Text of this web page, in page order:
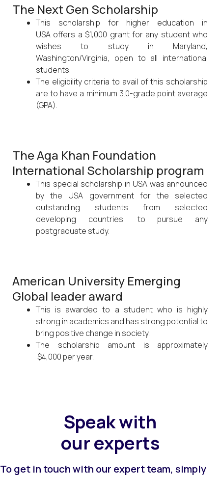
The Next Gen Scholarship
This scholarship for higher education in
USA offers a $1,000 grant for any student who
wishes to study in Maryland,
Washington/Virginia, open to all international
students.
The eligibility criteria to avail of this scholarship
are to have a minimum 3.0-grade point average
(GPA).
The Aga Khan Foundation
International Scholarship program
This special scholarship in USA was announced
by the USA government for the selected
outstanding students from selected
developing countries, to pursue any
postgraduate study.
American University Emerging
Global leader award
This is awarded to a student who is highly
strong in academics and has strong potential to
bring positive change in society.
The scholarship amount is approximately
$4,000 per year.
Speak with
our experts
To get in touch with our expert team, simply